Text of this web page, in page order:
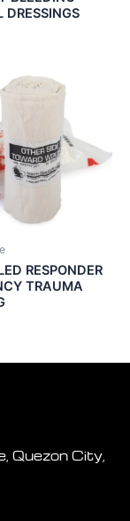
DRESSINGS
RESPONDER
TRAUMA
Quezon City,